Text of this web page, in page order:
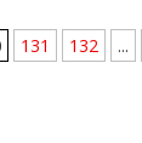
131 132
...